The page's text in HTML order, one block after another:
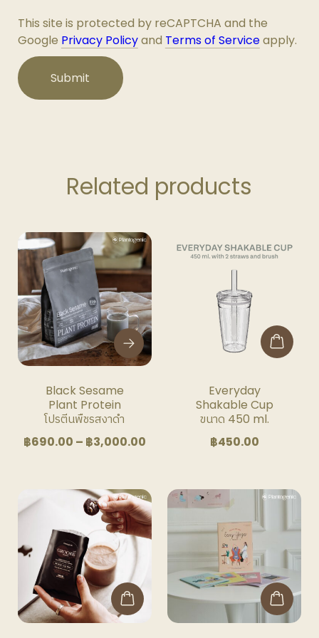
This site is protected by reCAPTCHA and the
Google Privacy Policyand Terms of Serviceapply.
Related products
This
product
has
multiple
variants.
The
options
may
chosen
on
the
product
Black Sesame
Plant Protein
โปรตีนพืชรสงาดำ
฿690.00 – ฿3,000.00Price
through
฿3,000.00
Everyday
Shakable Cup
ขนาด 450 ml.
฿450.00